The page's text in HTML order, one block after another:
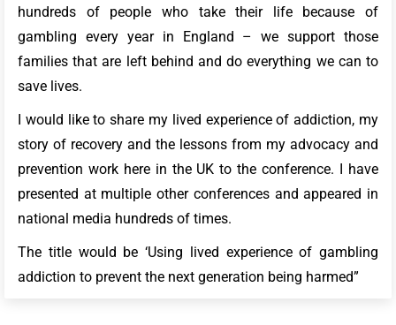
hundreds of people who take their life because of
gambling every year in England – we support those
families that are left behind and do everything we can to
save lives.
I would like to share my lived experience of addiction, my
story of recovery and the lessons from my advocacy and
prevention work here in the UK to the conference. I have
presented at multiple other conferences and appeared in
national media hundreds of times.
The title would be ‘Using lived experience of gambling
addiction to prevent the next generation being harmed”